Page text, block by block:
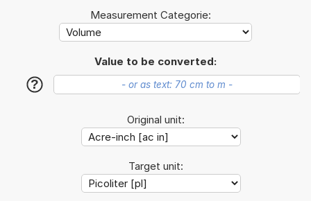
Measurement Categorie:
Value to be converted:
?
Original unit:
Target unit: